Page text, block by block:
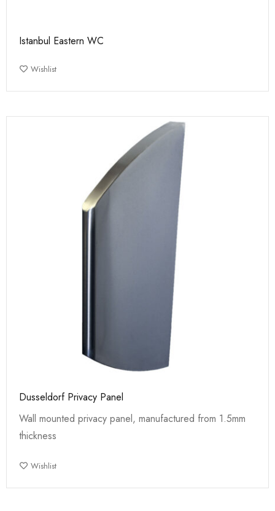
Istanbul Eastern WC
Wishlist
Dusseldorf Privacy Panel
Wall mounted privacy panel, manufactured from 1.5mm
thickness
Wishlist